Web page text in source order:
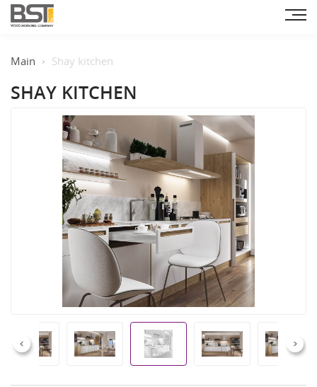
Main Shay kitchen
SHAY KITCHEN
Previous Next